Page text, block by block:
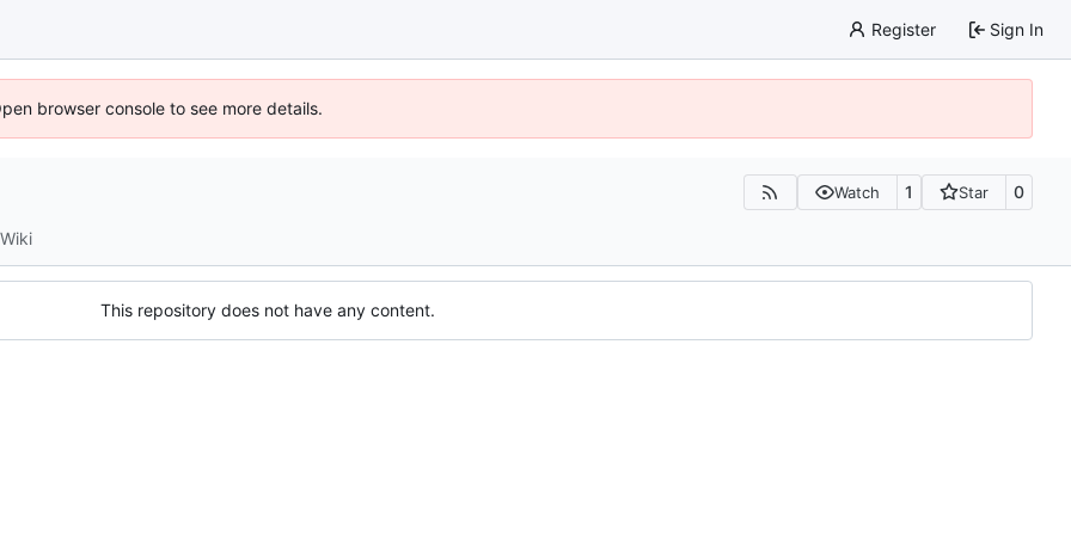
Register Sign In
browser console to see more details.
Watch 1 Star 0
Wiki
This repository does not have any content.